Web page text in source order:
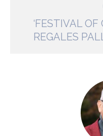
‘FESTIVAL OF
REGALES